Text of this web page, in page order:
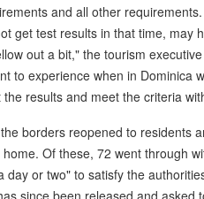
and all other
get test results in that time, may
out a bit," the tourism
to experience when in Dominica
results and meet the criteria
borders reopened to residents
Of these, 72 went through
day or two" to satisfy the
since been released and asked